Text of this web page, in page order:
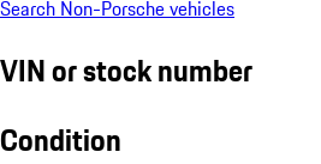
Search Non-Porsche vehicles
VIN or stock number
Condition